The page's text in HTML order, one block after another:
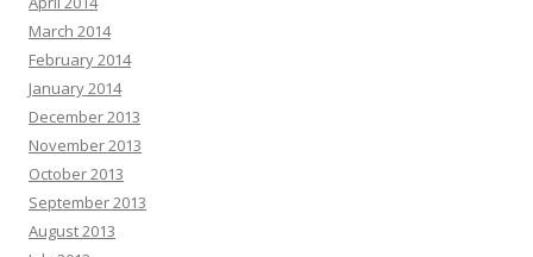
March 2014
February 2014
January 2014
December 2013
November 2013
October 2013
September 2013
August 2013